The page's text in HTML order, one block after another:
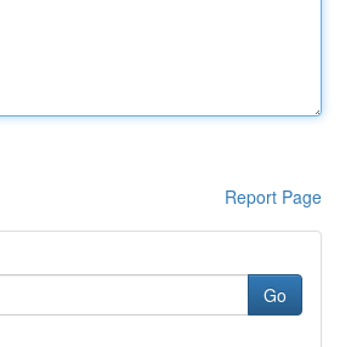
Report Page
Go